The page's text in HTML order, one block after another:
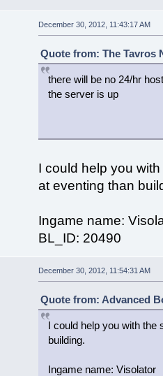
December 30, 2012, 11:43:17 AM
Quote from: The Tavros
there will be no 24/hr
the server is up
I could help you
at eventing than
Ingame name:
BL_ID: 20490
December 30, 2012, 11:54:31 AM
Quote from: Advanced
I could help you with the
building.
Ingame name: Visolator